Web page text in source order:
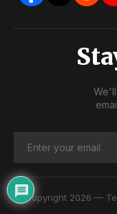
© Copyright 2026 —